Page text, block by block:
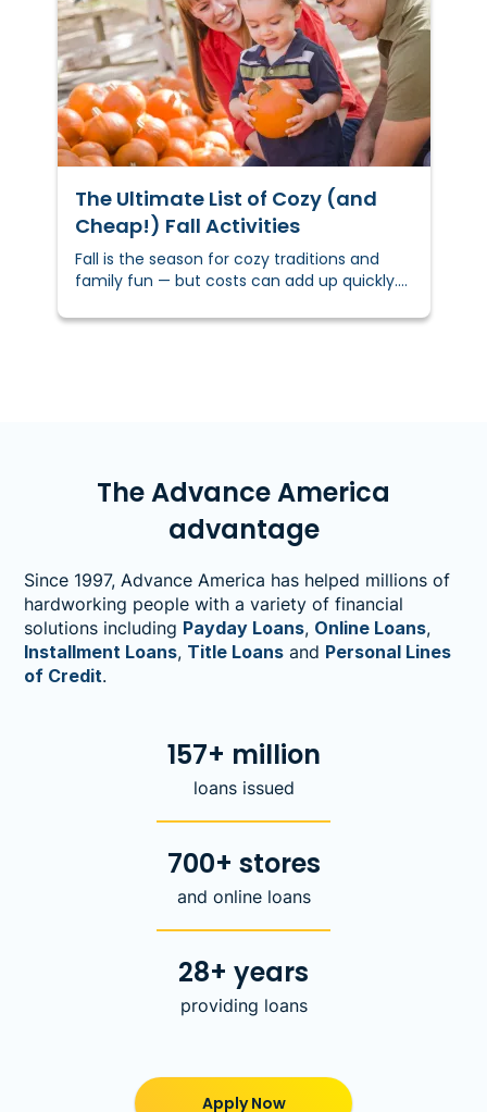
The Ultimate List of Cozy (and
Cheap!) Fall Activities
Fall is the season for cozy traditions and
family fun — but costs can add up quickly.
reports families spend over $100 per year on
The Advance America
advantage
Since 1997, Advance America has helped millions of
hardworking people with a variety of financial
solutions including Payday Loans, Online Loans,
Installment Loans, Title Loans and Personal Lines
of Credit.
157+ million
loans issued
700+ stores
and online loans
28+ years
providing loans
Apply Now